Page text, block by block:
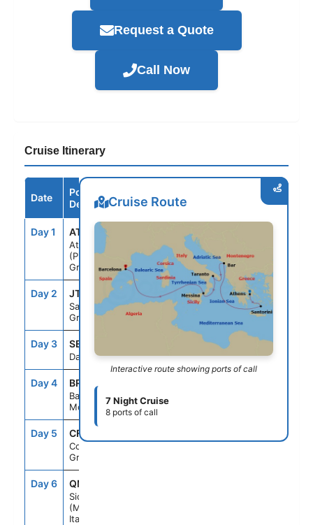
Request a Quote
Call Now
Cruise Itinerary
Date
Port /
Destination
Arrive Depart
Day 1 ATH
Athens
(Piraeus),
Greece
7:00PM
Day 2 JTR
Santorini,
Greece
7:00AM 7:00PM
Day 3 SEAD
Day At Sea
--
Day 4 BR1
Bar,
Montenegro
Day 5 CFU
Corfu,
Greece
Day 6 QME
Sicily
(Messina),
Italy
Cruise Route
Interactive route showing ports of call
7 Night Cruise
8 ports of call